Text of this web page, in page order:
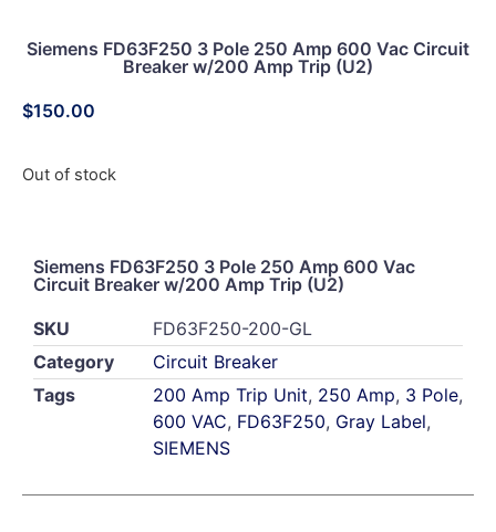
Siemens FD63F250 3 Pole 250 Amp 600 Vac Circuit
Breaker w/200 Amp Trip (U2)
$150.00
Out of stock
Siemens FD63F250 3 Pole 250 Amp 600 Vac
Circuit Breaker w/200 Amp Trip (U2)
SKU
FD63F250-200-GL
Category
Circuit Breaker
Tags
200 Amp Trip Unit, 250 Amp, 3 Pole,
600 VAC, FD63F250, Gray Label,
SIEMENS